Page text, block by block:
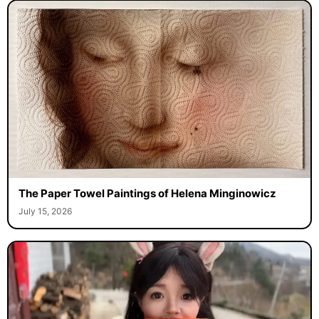
The Paper Towel Paintings of Helena Minginowicz
July 15, 2026